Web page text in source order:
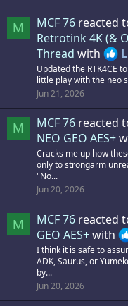
M MCF 76 reacted
Retrotink 4K (&
Thread with
Updated the RTK4CE
little play with the neo
Jun 21, 2026
M MCF 76 reacted
NEO GEO AES+
Cracks me up how
only to strongarm
"No...
Jun 20, 2026
M MCF 76 reacted
GEO AES+with
I think it is safe to
ADK, Saurus, or
by...
Jun 20, 2026